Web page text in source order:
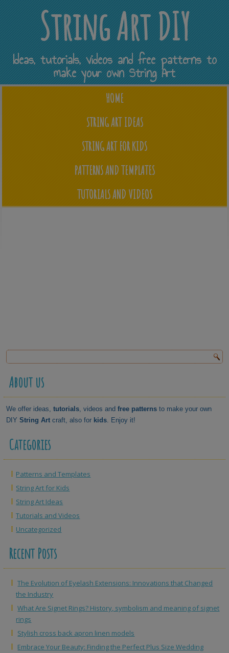
String Art DIY
Ideas, tutorials, videos and free patterns to
make your own String Art
HOME
STRING ART IDEAS
STRING ART FOR KIDS
PATTERNS AND TEMPLATES
TUTORIALS AND VIDEOS
About us
We offer ideas,tutorials, videos andfree patterns to make your own
DIYString Art craft, also for kids. Enjoy it!
Categories
Patterns and Templates
String Art for Kids
String Art Ideas
Tutorials and Videos
Uncategorized
Recent Posts
The Evolution of Eyelash Extensions: Innovations that Changed
the Industry
What Are Signet Rings? History, symbolism and meaning of signet
rings
Stylish cross back apron linen models
Embrace Your Beauty: Finding the Perfect Plus Size Wedding